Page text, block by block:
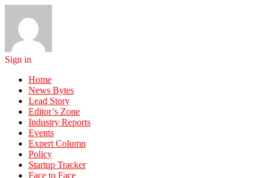
Sign in
Home
News Bytes
Lead Story
Editor’s Zone
Industry Reports
Events
Expert Column
Policy
Startup Tracker
Face to Face